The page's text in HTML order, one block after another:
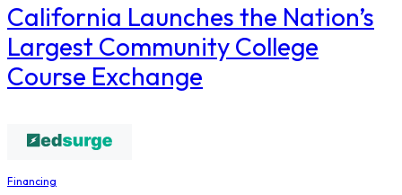
California Launches the Nation’s
Largest Community College
Course Exchange
Financing